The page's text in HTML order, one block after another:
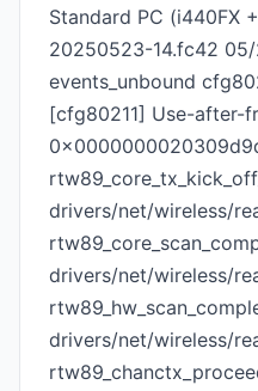
Standard PC (i440FX
20250523-14.fc42
events_unbound
[cfg80211] Use-after-
drivers/net/wireless/
drivers/net/wireless/
drivers/net/wireless/